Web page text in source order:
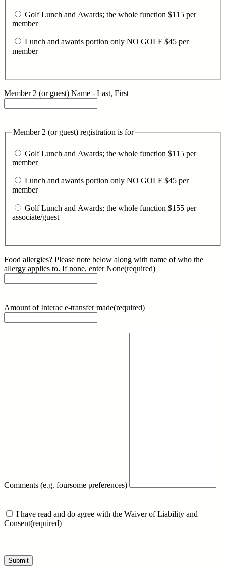
Golf Lunch and Awards; the whole function $115 per
member
Lunch and awards portion only NO GOLF $45 per
member
Member 2 (or guest) Name - Last, First
Member 2 (or guest) registration is for
Golf Lunch and Awards; the whole function $115 per
member
Lunch and awards portion only NO GOLF $45 per
member
Golf Lunch and Awards; the whole function $155 per
associate/guest
Food allergies? Please note below along with name of who the
allergy applies to. If none, enter None(required)
Amount of Interac e-transfer made(required)
Comments (e.g. foursome preferences)
I have read and do agree with the Waiver of Liability and
Consent(required)
Submit